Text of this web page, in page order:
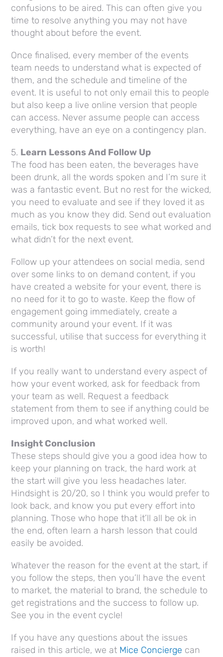
confusions to be aired. This can often give you
time to resolve anything you may not have
thought about before the event.
Once finalised, every member of the events
team needs to understand what is expected of
them, and the schedule and timeline of the
event. It is useful to not only email this to people
but also keep a live online version that people
can access. Never assume people can access
everything, have an eye on a contingency plan.
5. Learn Lessons And Follow Up
The food has been eaten, the beverages have
been drunk, all the words spoken and I’m sure it
was a fantastic event. But no rest for the wicked,
you need to evaluate and see if they loved it as
much as you know they did. Send out evaluation
emails, tick box requests to see what worked and
what didn’t for the next event.
Follow up your attendees on social media, send
over some links to on demand content, if you
have created a website for your event, there is
no need for it to go to waste. Keep the flow of
engagement going immediately, create a
community around your event. If it was
successful, utilise that success for everything it
is worth!
If you really want to understand every aspect of
how your event worked, ask for feedback from
your team as well. Request a feedback
statement from them to see if anything could be
improved upon, and what worked well.
Insight Conclusion
These steps should give you a good idea how to
keep your planning on track, the hard work at
the start will give you less headaches later.
Hindsight is 20/20, so I think you would prefer to
look back, and know you put every effort into
planning. Those who hope that it’ll all be ok in
the end, often learn a harsh lesson that could
easily be avoided.
Whatever the reason for the event at the start, if
you follow the steps, then you’ll have the event
to market, the material to brand, the schedule to
get registrations and the success to follow up.
See you in the event cycle!
If you have any questions about the issues
raised in this article, we at Mice Concierge can